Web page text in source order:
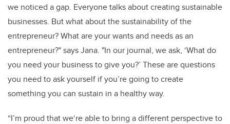
we noticed a gap. Everyone talks about creating sustainable
businesses. But what about the sustainability of the
entrepreneur? What are your wants and needs as an
entrepreneur?" says Jana. "In our journal, we ask, ‘What do
you need your business to give you?’ These are questions
you need to ask yourself if you’re going to create
something you can sustain in a healthy way.
“I’m proud that we‘re able to bring a different perspective to